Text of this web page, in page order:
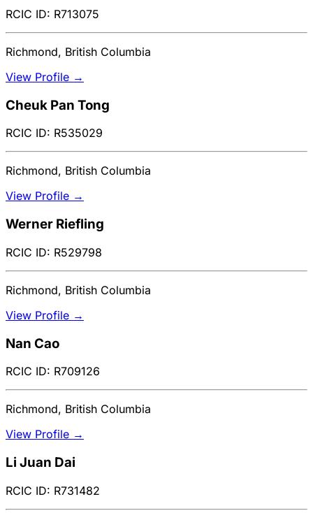
RCIC ID: R713075
Richmond, British Columbia
View Profile →
Cheuk Pan Tong
RCIC ID: R535029
Richmond, British Columbia
View Profile →
Werner Riefling
RCIC ID: R529798
Richmond, British Columbia
View Profile →
Nan Cao
RCIC ID: R709126
Richmond, British Columbia
View Profile →
Li Juan Dai
RCIC ID: R731482